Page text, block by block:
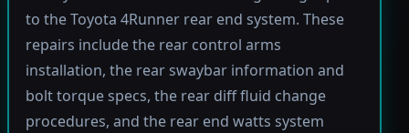
to the Toyota 4Runner rear end system. These
repairs include the rear control arms
installation, the rear swaybar information and
bolt torque specs, the rear diff fluid change
procedures, and the rear end watts system